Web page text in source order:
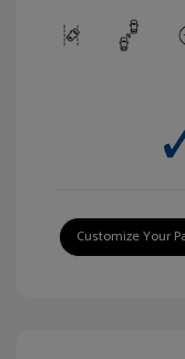
Customize Your